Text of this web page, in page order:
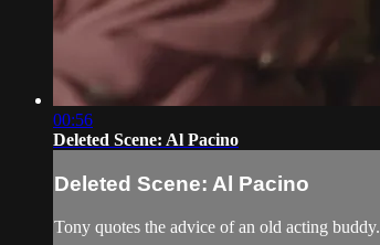
00:56
Deleted Scene: Al Pacino
Deleted Scene: Al Pacino
Tony quotes the advice of an old acting buddy.